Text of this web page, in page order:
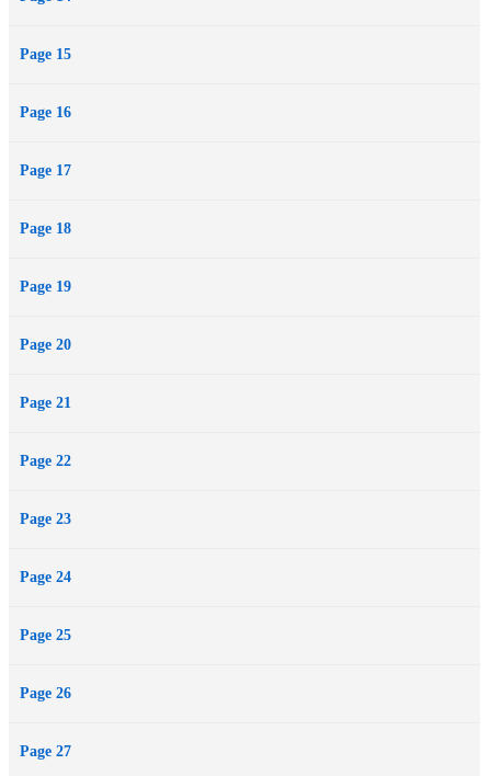
Page 15
Page 16
Page 17
Page 18
Page 19
Page 20
Page 21
Page 22
Page 23
Page 24
Page 25
Page 26
Page 27